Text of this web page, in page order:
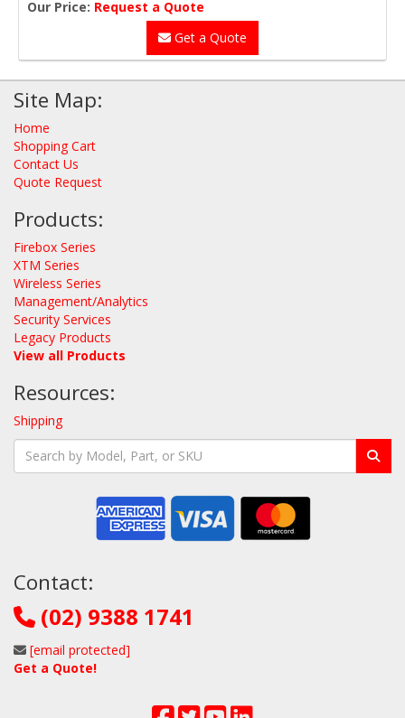
Our Price: Request a Quote
Get a Quote
Site Map:
Home
Shopping Cart
Contact Us
Quote Request
Products:
Firebox Series
XTM Series
Wireless Series
Management/Analytics
Security Services
Legacy Products
View all Products
Resources:
Shipping
Contact:
(02) 9388 1741
[email protected]
Get a Quote!